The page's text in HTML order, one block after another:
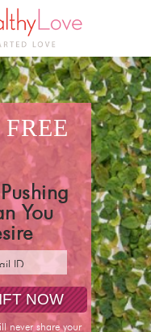
FREE
You
never share your
pin it